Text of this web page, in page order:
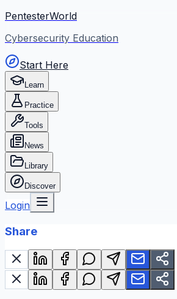
PentesterWorld
Cybersecurity Education
Start Here
Learn
Practice
Tools
News
Library
Discover
Login
Share